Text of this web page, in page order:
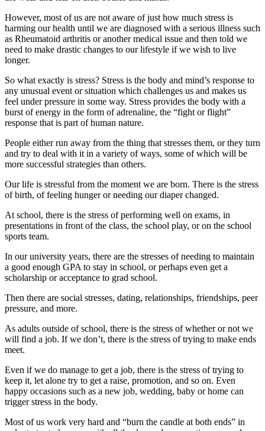
However, most of us are not aware of just how much stress is
harming our health until we are diagnosed with a serious illness such
as Rheumatoid arthritis or another medical issue and then told we
need to make drastic changes to our lifestyle if we wish to live
longer.
So what exactly is stress? Stress is the body and mind’s response to
any unusual event or situation which challenges us and makes us
feel under pressure in some way. Stress provides the body with a
burst of energy in the form of adrenaline, the “fight or flight”
response that is part of human nature.
People either run away from the thing that stresses them, or they turn
and try to deal with it in a variety of ways, some of which will be
more successful strategies than others.
Our life is stressful from the moment we are born. There is the stress
of birth, of feeling hunger or needing our diaper changed.
At school, there is the stress of performing well on exams, in
presentations in front of the class, the school play, or on the school
sports team.
In our university years, there are the stresses of needing to maintain
a good enough GPA to stay in school, or perhaps even get a
scholarship or acceptance to grad school.
Then there are social stresses, dating, relationships, friendships, peer
pressure, and more.
As adults outside of school, there is the stress of whether or not we
will find a job. If we don’t, there is the stress of trying to make ends
meet.
Even if we do manage to get a job, there is the stress of trying to
keep it, let alone try to get a raise, promotion, and so on. Even
happy occasions such as a new job, wedding, baby or home can
trigger stress in the body.
Most of us work very hard and “burn the candle at both ends” in